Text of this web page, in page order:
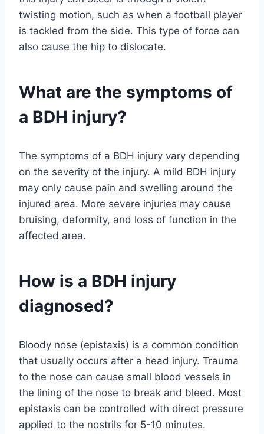
twisting motion, such as when a football player
is tackled from the side. This type of force can
also cause the hip to dislocate.
What are the symptoms of
a BDH injury?
The symptoms of a BDH injury vary depending
on the severity of the injury. A mild BDH injury
may only cause pain and swelling around the
injured area. More severe injuries may cause
bruising, deformity, and loss of function in the
affected area.
How is a BDH injury
diagnosed?
Bloody nose (epistaxis) is a common condition
that usually occurs after a head injury. Trauma
to the nose can cause small blood vessels in
the lining of the nose to break and bleed. Most
epistaxis can be controlled with direct pressure
applied to the nostrils for 5-10 minutes.